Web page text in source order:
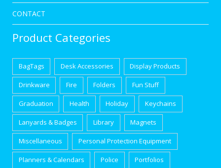
CONTACT
Product Categories
BagTags Desk Accessories Display Products
Drinkware Fire Folders Fun Stuff
Graduation Health Holiday Keychains
Lanyards & Badges Library Magnets
Miscellaneous Personal Protection Equipment
Planners & Calendars Police Portfolios